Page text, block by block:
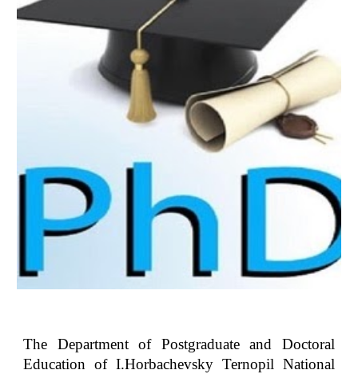
The Department of Postgraduate and Doctoral
Education of I.Horbachevsky Ternopil National